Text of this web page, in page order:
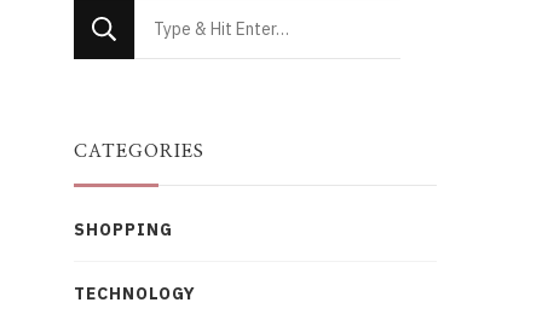
Looking
for
CATEGORIES
SHOPPING
TECHNOLOGY